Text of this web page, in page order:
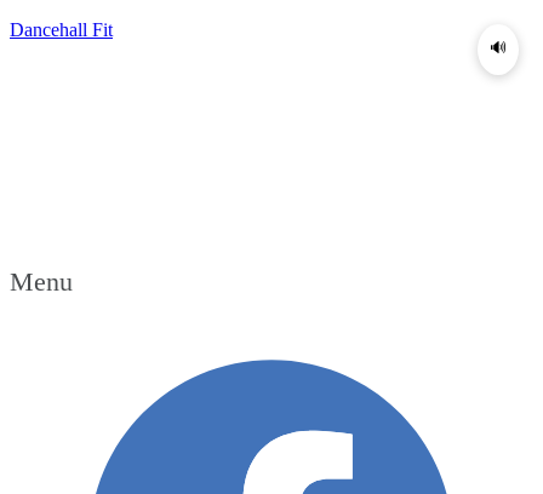
Dancehall Fit
Menu
🔊